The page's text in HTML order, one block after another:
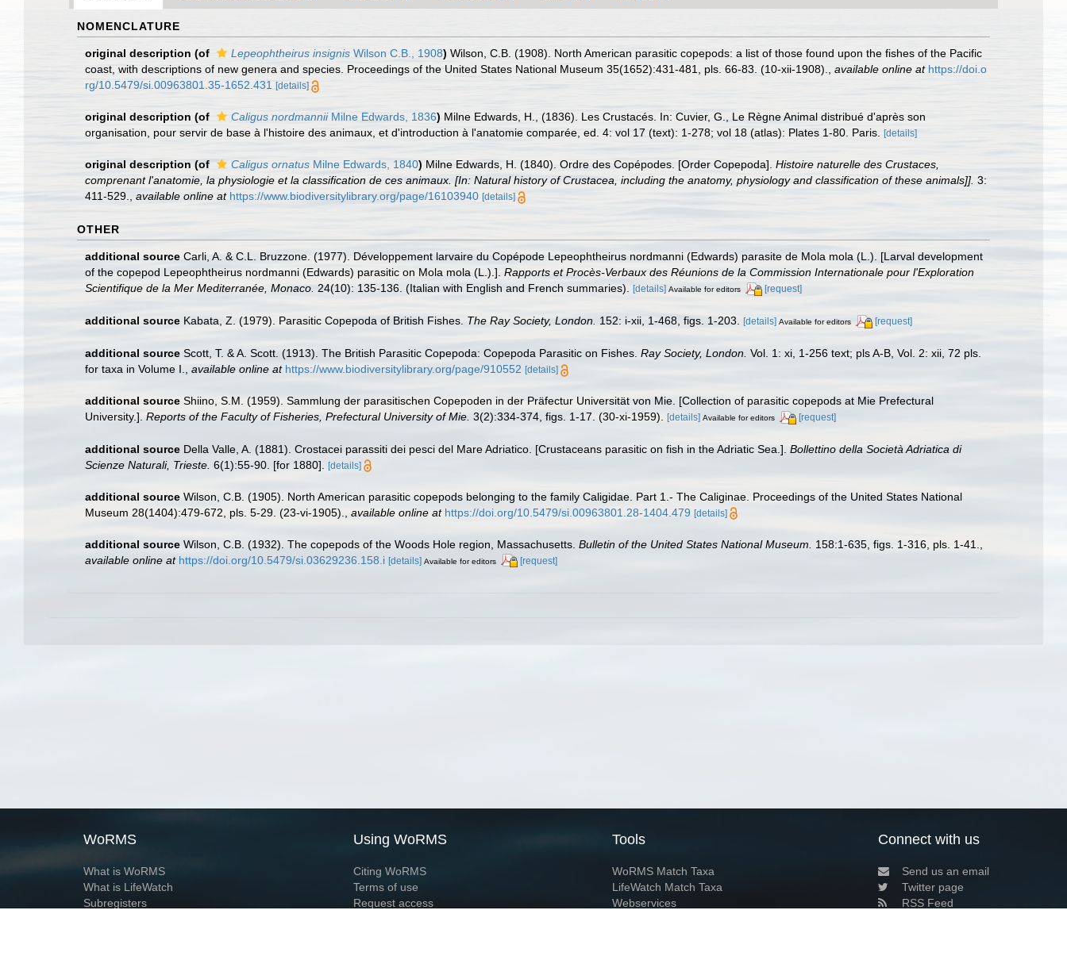
NOMENCLATURE
original description (of Lepeophtheirus insignis Wilson C.B., 1908) Wilson, C.B. (1908). North American parasitic copepods: a list of those found upon the fishes of the Pacific
coast, with descriptions of new genera and species. Proceedings of the United States National Museum 35(1652):431-481, pls. 66-83. (10-xii-1908).
available online at https://doi.o
rg/10.5479/si.00963801.35-1652.431
[details]
original description (of Caligus nordmanniiMilne Edwards, 1836) Milne Edwards, H., (1836). Les Crustacés. In: Cuvier, G., Le Règne Animal distribué d'après son
organisation, pour servir de base à l'histoire des animaux, et d'introduction à l'anatomie comparée, ed. 4: vol 17 (text): 1-278; vol 18 (atlas): Plates 1-80. Paris.
[details]
original description (of Caligus ornatus Milne Edwards, 1840) Milne Edwards, H. (1840). Ordre des Copépodes. [Order Copepoda]. Histoire naturelle des Crustaces,
comprenant l'anatomie, la physiologie et la classification de ces animaux. [In: Natural history of Crustacea, including the anatomy, physiology and classification of these animals]]. 3:
411-529.
available online at https://www.biodiversitylibrary.org/page/16103940 [details]
OTHER
additional source Carli, A. & C.L. Bruzzone. (1977). Développement larvaire du Copépode Lepeophtheirus nordmanni (Edwards) parasite de Mola mola (L.). [Larval development
of the copepod Lepeophtheirus nordmanni (Edwards) parasitic on Mola mola (L.).]. Rapports et Procès-Verbaux des Réunions de la Commission Internationale pour l'Exploration
Scientifique de la Mer Mediterranée, Monaco. 24(10): 135-136. (Italian with English and French summaries). [details] Available for editors [request]
additional source Kabata, Z. (1979). Parasitic Copepoda of British Fishes. The Ray Society, London. 152: i-xii, 1-468, figs. 1-203. [details] Available for editors [request]
additional source Scott, T. & A. Scott. (1913). The British Parasitic Copepoda: Copepoda Parasitic on Fishes. Ray Society, London. Vol. 1: xi, 1-256 text; pls A-B, Vol. 2: xii, 72 pls.
for taxa in Volume I.
available online at https://www.biodiversitylibrary.org/page/910552 [details]
additional source Shiino, S.M. (1959). Sammlung der parasitischen Copepoden in der Präfectur Universität von Mie. [Collection of parasitic copepods at Mie Prefectural
University.]. Reports of the Faculty of Fisheries, Prefectural University of Mie. 3(2):334-374, figs. 1-17. (30-xi-1959). [details] Available for editors [request]
additional source Della Valle, A. (1881). Crostacei parassiti dei pesci del Mare Adriatico. [Crustaceans parasitic on fish in the Adriatic Sea.]. Bollettino della Società Adriatica di
Scienze Naturali, Trieste. 6(1):55-90. [for 1880]. [details]
additional source Wilson, C.B. (1905). North American parasitic copepods belonging to the family Caligidae. Part 1.- The Caliginae. Proceedings of the United States National
Museum 28(1404):479-672, pls. 5-29. (23-vi-1905).
available online at https://doi.org/10.5479/si.00963801.28-1404.479 [details]
additional source Wilson, C.B. (1932). The copepods of the Woods Hole region, Massachusetts. Bulletin of the United States National Museum. 158:1-635, figs. 1-316, pls. 1-41.
available online at https://doi.org/10.5479/si.03629236.158.i [details] Available for editors [request]
WoRMS
What is WoRMS
What is LifeWatch
Subregisters
Using WoRMS
Citing WoRMS
Terms of use
Request access
Tools
WoRMS Match Taxa
LifeWatch Match Taxa
Webservices
Connect with us
Send us an email
Twitter page
RSS Feed